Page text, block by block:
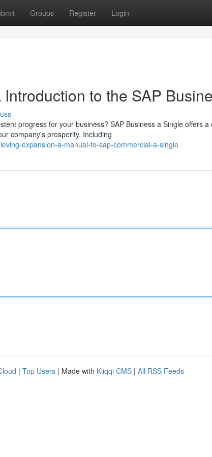
Groups Register Login
to the SAP
progress for your business? SAP Business a Single offers a
company's prosperity. Including
expansion-a-manual-to-sap-commercial-a-single
| Top Users | Made with Kliqqi CMS | All RSS Feeds